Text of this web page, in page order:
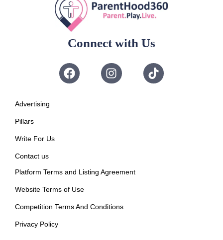
Connect with Us
Advertising
Pillars
Write For Us
Contact us
Platform Terms and Listing Agreement
Website Terms of Use
Competition Terms And Conditions
Privacy Policy